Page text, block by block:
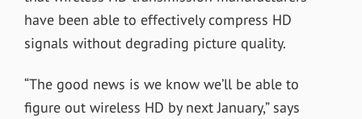
have been able to effectively compress HD
signals without degrading picture quality.
“The good news is we know we’ll be able to
figure out wireless HD by next January,” says